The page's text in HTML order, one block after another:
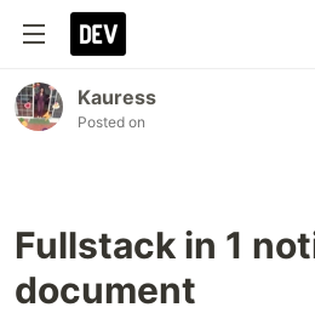
Kauress
Posted on
Fullstack in 1
document